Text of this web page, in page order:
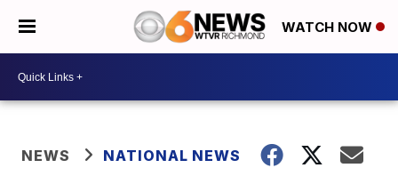
WATCH NOW
NEWS NATIONAL NEWS